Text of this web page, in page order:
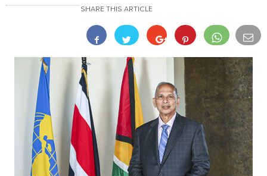
SHARE THIS ARTICLE